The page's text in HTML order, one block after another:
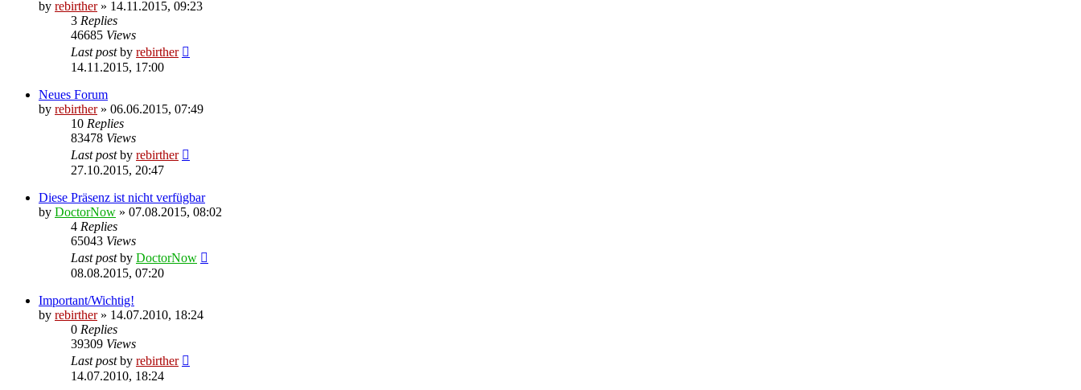
by rebirther» 14.11.2015, 09:23
3 Replies
46685 Views
Last postby rebirther
14.11.2015, 17:00
Neues Forum
by rebirther» 06.06.2015, 07:49
10 Replies
83478 Views
Last postby rebirther
27.10.2015, 20:47
Diese Präsenz ist nicht verfügbar
by DoctorNow » 07.08.2015, 08:02
4 Replies
65043 Views
Last postby DoctorNow
08.08.2015, 07:20
Important/Wichtig!
by rebirther» 14.07.2010, 18:24
0 Replies
39309 Views
Last postby rebirther
14.07.2010, 18:24